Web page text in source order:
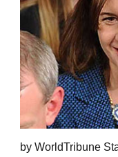
by WorldTribune